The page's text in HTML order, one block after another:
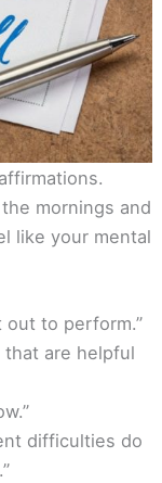
mornings and
like your mental
out to perform.”
that are helpful
difficulties do